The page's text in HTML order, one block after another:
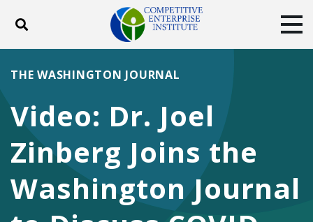
Toggle search
ABOUT POLICY
DONATE
FacebookTwitterYouTubeInstagram
Video: Dr. Joel
Zinberg Joins the
Washington Journal
THE WASHINGTON JOURNAL